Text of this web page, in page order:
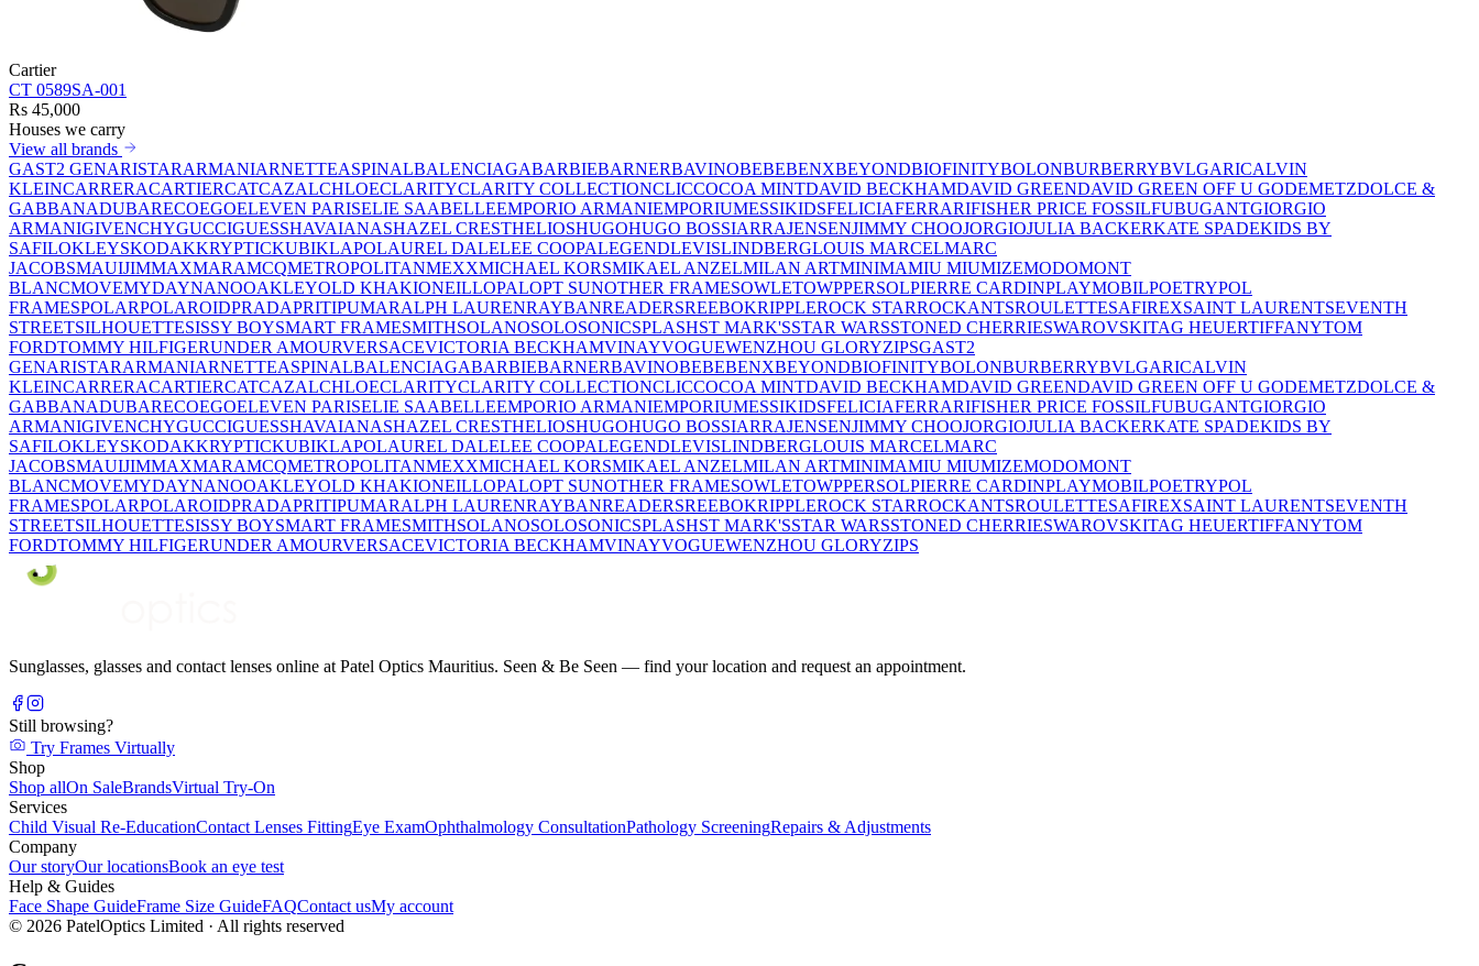
Cartier
CT 0589SA-001
Rs 45,000
Houses we carry
View all brands
GAST2 GENARISTARARMANIARNETTEASPINALBALENCIAGABARBIEBARNERBAVINOBEBEBENXBEYONDBIOFINITYBOLONBURBERRYBVLGARICALVIN
KLEINCARRERACARTIERCATCAZALCHLOECLARITYCLARITY COLLECTIONCLICCOCOA MINTDAVID BECKHAMDAVID GREENDAVID GREEN OFF U GODEMETZDOLCE &
GABBANADUBARECOEGOELEVEN PARISELIE SAABELLEEMPORIO ARMANIEMPORIUMESSIKIDSFELICIAFERRARIFISHER PRICE FOSSILFUBUGANTGIORGIO
ARMANIGIVENCHYGUCCIGUESSHAVAIANASHAZEL CRESTHELIOSHUGOHUGO BOSSIARRAJENSENJIMMY CHOOJORGIOJULIA BACKERKATE SPADEKIDS BY
SAFILOKLEYSKODAKKRYPTICKUBIKLAPOLAUREL DALELEE COOPALEGENDLEVISLINDBERGLOUIS MARCELMARC
JACOBSMAUIJIMMAXMARAMCQMETROPOLITANMEXXMICHAEL KORSMIKAEL ANZELMILAN ARTMINIMAMIU MIUMIZEMODOMONT
BLANCMOVEMYDAYNANOOAKLEYOLD KHAKIONEILLOPALOPT SUNOTHER FRAMESOWLETOWPPERSOLPIERRE CARDINPLAYMOBILPOETRYPOL
FRAMESPOLARPOLAROIDPRADAPRITIPUMARALPH LAURENRAYBANREADERSREEBOKRIPPLEROCK STARROCKANTSROULETTESAFIREXSAINT LAURENTSEVENTH
STREETSILHOUETTESISSY BOYSMART FRAMESMITHSOLANOSOLOSONICSPLASHST MARK'SSTAR WARSSTONED CHERRIESWAROVSKITAG HEUERTIFFANYTOM
FORDTOMMY HILFIGERUNDER AMOURVERSACEVICTORIA BECKHAMVINAYVOGUEWENZHOU GLORYZIPSGAST2
GENARISTARARMANIARNETTEASPINALBALENCIAGABARBIEBARNERBAVINOBEBEBENXBEYONDBIOFINITYBOLONBURBERRYBVLGARICALVIN
KLEINCARRERACARTIERCATCAZALCHLOECLARITYCLARITY COLLECTIONCLICCOCOA MINTDAVID BECKHAMDAVID GREENDAVID GREEN OFF U GODEMETZDOLCE &
GABBANADUBARECOEGOELEVEN PARISELIE SAABELLEEMPORIO ARMANIEMPORIUMESSIKIDSFELICIAFERRARIFISHER PRICE FOSSILFUBUGANTGIORGIO
ARMANIGIVENCHYGUCCIGUESSHAVAIANASHAZEL CRESTHELIOSHUGOHUGO BOSSIARRAJENSENJIMMY CHOOJORGIOJULIA BACKERKATE SPADEKIDS BY
SAFILOKLEYSKODAKKRYPTICKUBIKLAPOLAUREL DALELEE COOPALEGENDLEVISLINDBERGLOUIS MARCELMARC
JACOBSMAUIJIMMAXMARAMCQMETROPOLITANMEXXMICHAEL KORSMIKAEL ANZELMILAN ARTMINIMAMIU MIUMIZEMODOMONT
BLANCMOVEMYDAYNANOOAKLEYOLD KHAKIONEILLOPALOPT SUNOTHER FRAMESOWLETOWPPERSOLPIERRE CARDINPLAYMOBILPOETRYPOL
FRAMESPOLARPOLAROIDPRADAPRITIPUMARALPH LAURENRAYBANREADERSREEBOKRIPPLEROCK STARROCKANTSROULETTESAFIREXSAINT LAURENTSEVENTH
STREETSILHOUETTESISSY BOYSMART FRAMESMITHSOLANOSOLOSONICSPLASHST MARK'SSTAR WARSSTONED CHERRIESWAROVSKITAG HEUERTIFFANYTOM
FORDTOMMY HILFIGERUNDER AMOURVERSACEVICTORIA BECKHAMVINAYVOGUEWENZHOU GLORYZIPS
Sunglasses, glasses and contact lenses online at Patel Optics Mauritius. Seen & Be Seen — find your location and request an appointment.
Still browsing?
Try Frames Virtually
Shop
Shop allOn SaleBrandsVirtual Try-On
Services
Child Visual Re-EducationContact Lenses FittingEye ExamOphthalmology ConsultationPathology ScreeningRepairs & Adjustments
Company
Our storyOur locationsBook an eye test
Help & Guides
Face Shape GuideFrame Size GuideFAQContact usMy account
© 2026 PatelOptics Limited · All rights reserved